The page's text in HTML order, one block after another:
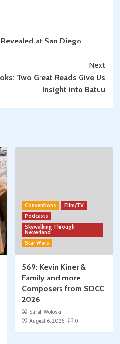
at San Diego
Next
Two Great Reads Give Us
Insight into Batuu
Conventions
Film/TV
Podcasts
Skywalking Through
Neverland
Star Wars
569: Kevin Kiner &
Family and more
Composers from SDCC
2026
Sarah Woloski
August 6, 2026
0